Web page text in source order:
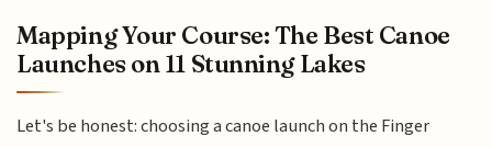
Mapping Your Course: The Best Canoe
Launches on 11 Stunning Lakes
Let's be honest: choosing a canoe launch on the Finger